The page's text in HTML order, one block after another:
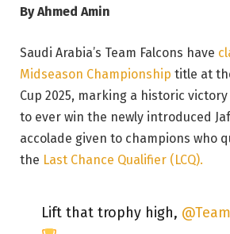
By Ahmed Amin
Saudi Arabia’s Team Falcons have
Midseason Championship title at
Cup 2025, marking a historic
to ever win the newly introduced
accolade given to champions who
the Last Chance Qualifier (LCQ).
Lift that trophy high,